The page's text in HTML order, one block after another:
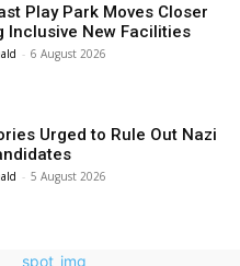
Play Park Moves Closer
Inclusive New Facilities
- 6 August 2026
Urged to Rule Out Nazi
- 5 August 2026